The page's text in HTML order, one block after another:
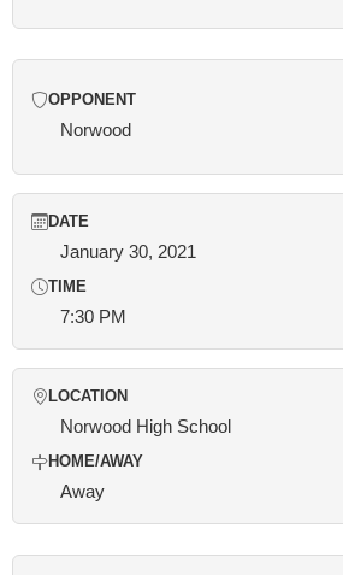
OPPONENT
Norwood
DATE
January 30, 2021
TIME
7:30 PM
LOCATION
Norwood High School
HOME/AWAY
Away